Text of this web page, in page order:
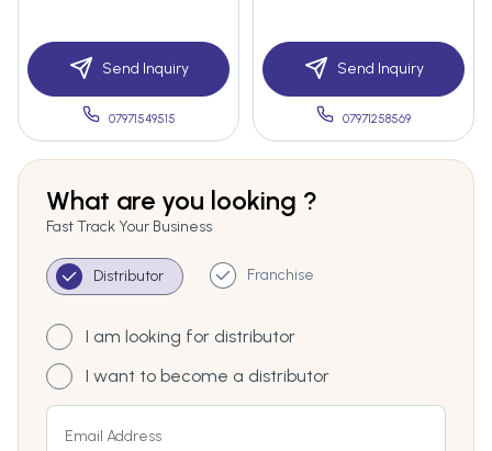
Send Inquiry
07971549515
Send Inquiry
07971258569
What are you looking ?
Fast Track Your Business
Distributor Franchise
I am looking for distributor
I want to become a distributor